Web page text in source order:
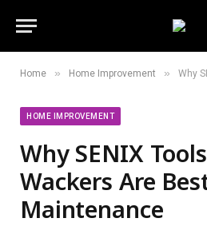
Home » Home Improvement » Why SENIX
HOME IMPROVEMENT
Why SENIX
Wackers Are
Maintenance